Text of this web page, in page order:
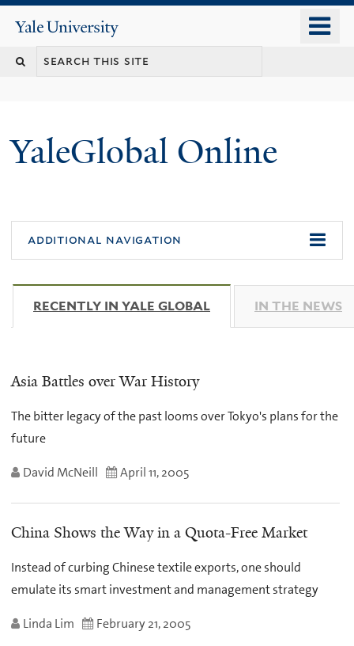
content
Yale
University
YaleGlobal Online
additional navigation
RECENTLY IN YALE GLOBAL (ACTIVE TAB)
IN THE NEWS
Asia Battles over War History
The bitter legacy of the past looms over Tokyo's plans for the
future
David McNeill April 11, 2005
China Shows the Way in a Quota-Free Market
Instead of curbing Chinese textile exports, one should
emulate its smart investment and management strategy
Linda Lim February 21, 2005